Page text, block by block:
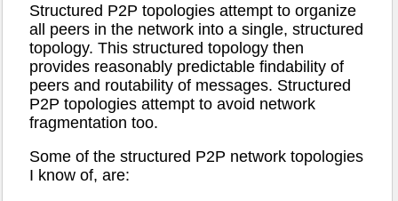
Structured P2P topologies attempt to organize
all peers in the network into a single, structured
topology. This structured topology then
provides reasonably predictable findability of
peers and routability of messages. Structured
P2P topologies attempt to avoid network
fragmentation too.
Some of the structured P2P network topologies
I know of, are: